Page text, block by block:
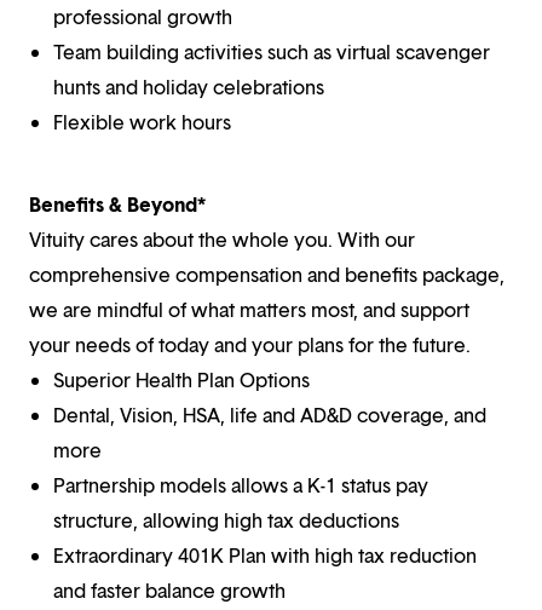
professional growth
Team building activities such as virtual scavenger
hunts and holiday celebrations
Flexible work hours
Benefits & Beyond*
Vituity cares about the whole you. With our
comprehensive compensation and benefits package,
we are mindful of what matters most, and support
your needs of today and your plans for the future.
Superior Health Plan Options
Dental, Vision, HSA, life and AD&D coverage, and
more
Partnership models allows a K-1 status pay
structure, allowing high tax deductions
Extraordinary 401K Plan with high tax reduction
and faster balance growth